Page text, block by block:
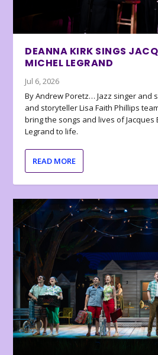
DEANNA KIRK SINGS
MICHEL LEGRAND
Jul 6, 2026
By Andrew Poretz… Jazz singer and
and storyteller Lisa Faith Phillips
bring the songs and lives of Jacques
Legrand to life.
READ MORE